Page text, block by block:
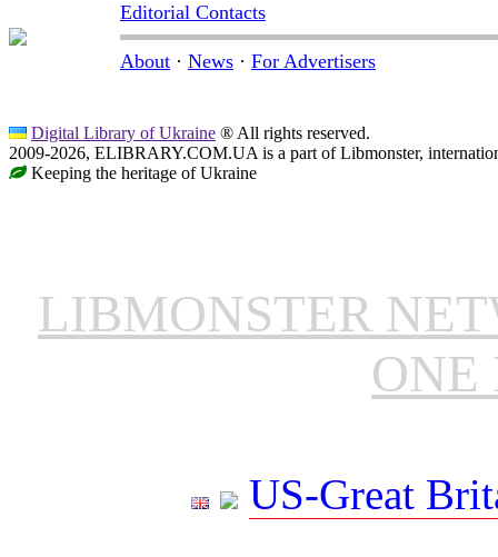
Editorial Contacts
About · News · For Advertisers
Digital Library of Ukraine ® All rights reserved.
2009-2026, ELIBRARY.COM.UA is a part of Libmonster,
Keeping the heritage of Ukraine
LIBMONSTER
ONE
US-Great